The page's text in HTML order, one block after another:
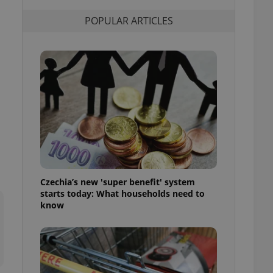
POPULAR ARTICLES
Czechia’s new 'super benefit' system
starts today: What households need to
know
purpose identifier
It is
long-term sign-ins
a
maintain access
unnecessary
service. This
generated
in a site and
analytics